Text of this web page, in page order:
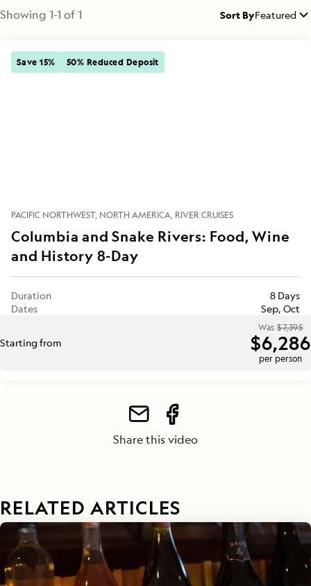
Showing 1-1 of1 Sort ByFeatured
Save 15% 50% Reduced Deposit
PACIFIC NORTHWEST NORTH AMERICA RIVER CRUISES
Columbia and Snake Rivers: Food, Wine
and History 8-Day
Duration
8 Days
Dates
Sep, Oct
Starting from
Was$7,395
$6,286
per person
Share this video
RELATED ARTICLES